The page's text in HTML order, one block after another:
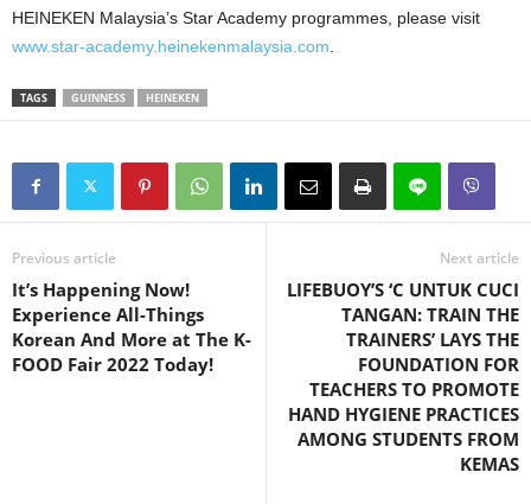
HEINEKEN Malaysia’s Star Academy programmes, please visit
www.star-academy.heinekenmalaysia.com
TAGS GUINNESS HEINEKEN
Previous article
It’s Happening Now!
Experience All-Things
Korean And More at The K-
FOOD Fair 2022 Today!
Next article
LIFEBUOY’S ‘C UNTUK CUCI
TANGAN: TRAIN THE
TRAINERS’ LAYS THE
FOUNDATION FOR
TEACHERS TO PROMOTE
HAND HYGIENE PRACTICES
AMONG STUDENTS FROM
KEMAS